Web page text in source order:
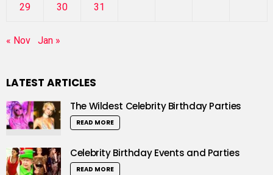
29 30 31
« Nov Jan »
LATEST ARTICLES
The Wildest Celebrity Birthday Parties
READ MORE
Celebrity Birthday Events and Parties
READ MORE